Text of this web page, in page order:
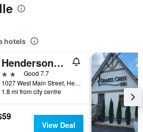
hotels
Hendersonville/Intown Suites Extended Stay Nashville Tn - Hendersonville
2 starsGood 7.7
1027 West Main Street, Hendersonville, TN, United States
1.8 mi from city centre
View Deal